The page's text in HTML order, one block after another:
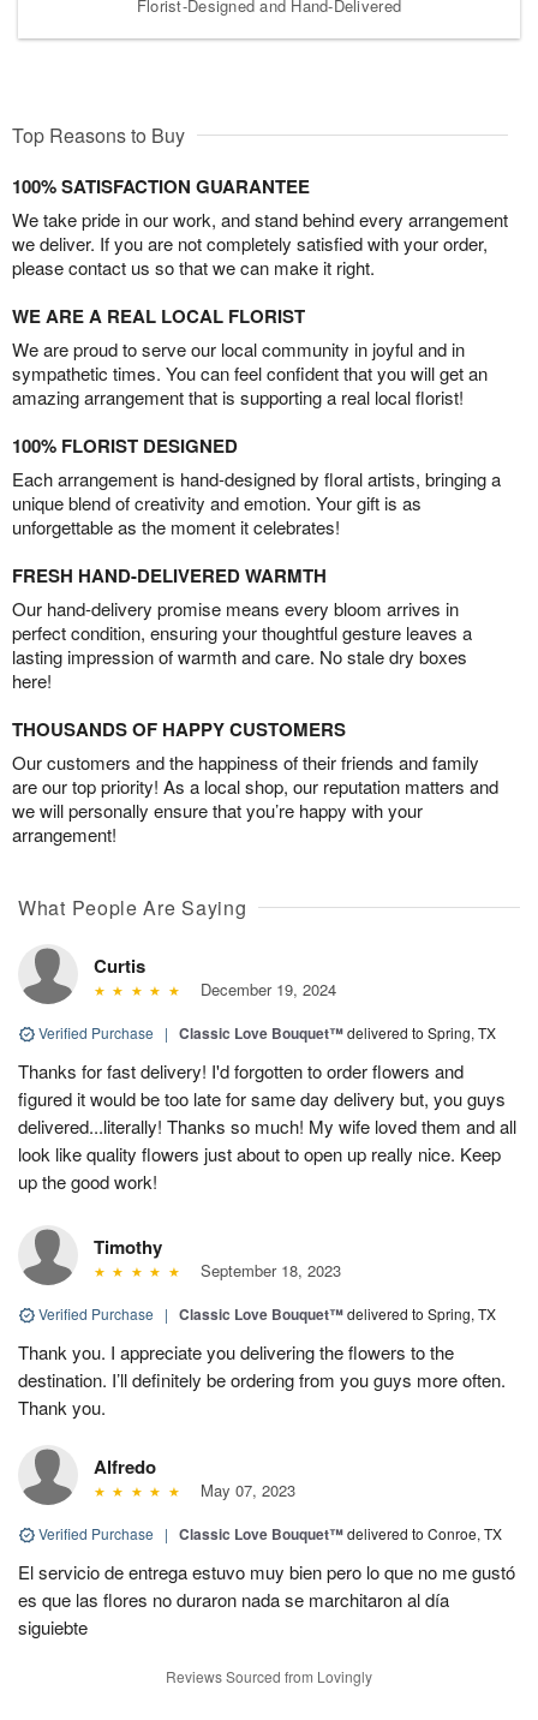
Florist-Designed and Hand-Delivered
Top Reasons to Buy
100% SATISFACTION GUARANTEE
We take pride in our work, and stand behind every arrangement
we deliver. If you are not completely satisfied with your order,
please contact us so that we can make it right.
WE ARE A REAL LOCAL FLORIST
We are proud to serve our local community in joyful and in
sympathetic times. You can feel confident that you will get an
amazing arrangement that is supporting a real local florist!
100% FLORIST DESIGNED
Each arrangement is hand-designed by floral artists, bringing a
unique blend of creativity and emotion. Your gift is as
unforgettable as the moment it celebrates!
FRESH HAND-DELIVERED WARMTH
Our hand-delivery promise means every bloom arrives in
perfect condition, ensuring your thoughtful gesture leaves a
lasting impression of warmth and care. No stale dry boxes
here!
THOUSANDS OF HAPPY CUSTOMERS
Our customers and the happiness of their friends and family
are our top priority! As a local shop, our reputation matters and
we will personally ensure that you’re happy with your
arrangement!
What People Are Saying
Curtis
December 19, 2024
Verified Purchase | Classic Love Bouquet™delivered to Spring, TX
Thanks for fast delivery! I'd forgotten to order flowers and
figured it would be too late for same day delivery but, you guys
delivered...literally! Thanks so much! My wife loved them and all
look like quality flowers just about to open up really nice. Keep
up the good work!
Timothy
September 18, 2023
Verified Purchase | Classic Love Bouquet™delivered to Spring, TX
Thank you. I appreciate you delivering the flowers to the
destination. I’ll definitely be ordering from you guys more often.
Thank you.
Alfredo
May 07, 2023
Verified Purchase | Classic Love Bouquet™delivered to Conroe, TX
El servicio de entrega estuvo muy bien pero lo que no me gustó
es que las flores no duraron nada se marchitaron al día
siguiebte
Reviews Sourced from Lovingly